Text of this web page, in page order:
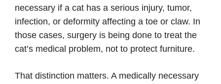
necessary if a cat has a serious injury, tumor,
infection, or deformity affecting a toe or claw. In
those cases, surgery is being done to treat the
cat’s medical problem, not to protect furniture.
That distinction matters. A medically necessary